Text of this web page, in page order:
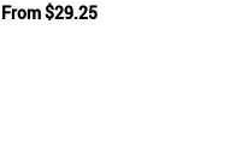
From$29.25